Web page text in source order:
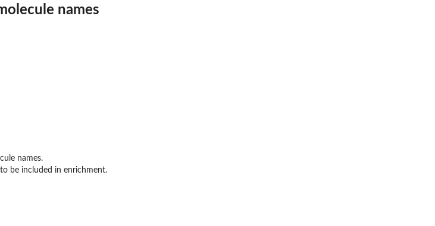
names
names.
be included in enrichment.